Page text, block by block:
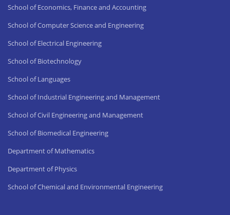
School of Economics, Finance and Accounting
School of Computer Science and Engineering
School of Electrical Engineering
School of Biotechnology
School of Languages
School of Industrial Engineering and Management
School of Civil Engineering and Management
School of Biomedical Engineering
Department of Mathematics
Department of Physics
School of Chemical and Environmental Engineering